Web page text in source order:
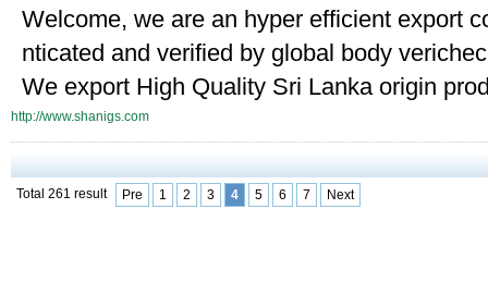
Welcome, we are an hyper efficient export
nticated and verified by global body
We export High Quality Sri Lanka origin
http://www.shanigs.com
Total 261 result Pre 1 2 3 4 5 6 7 Next